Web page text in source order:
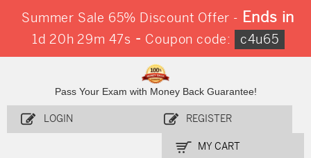
Summer Sale 65% Discount Offer - Ends in
1d 20h 29m 47s - Coupon code: c4u65
Pass Your Exam with Money Back Guarantee!
LOGIN REGISTER
MY CART